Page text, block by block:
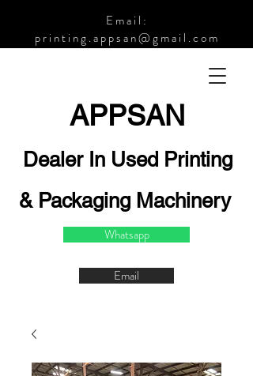
Email:
printing.appsan@gmail.com
APPSAN
Dealer In Used Printing
& Packaging Machinery
Whatsapp
Email